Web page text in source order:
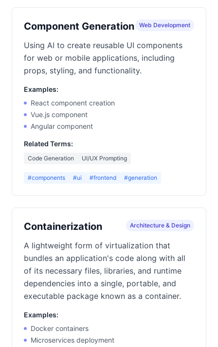
Component Generation Web Development
Using AI to create reusable UI components
for web or mobile applications, including
props, styling, and functionality.
Examples:
React component creation
Vue.js component
Angular component
Related Terms:
Code Generation UI/UX Prompting
#components #ui #frontend #generation
Containerization Architecture & Design
A lightweight form of virtualization that
bundles an application's code along with all
of its necessary files, libraries, and runtime
dependencies into a single, portable, and
executable package known as a container.
Examples:
Docker containers
Microservices deployment